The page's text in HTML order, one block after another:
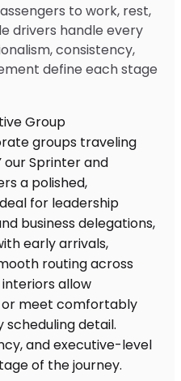
to work, rest,
drivers handle every
consistency,
define each stage